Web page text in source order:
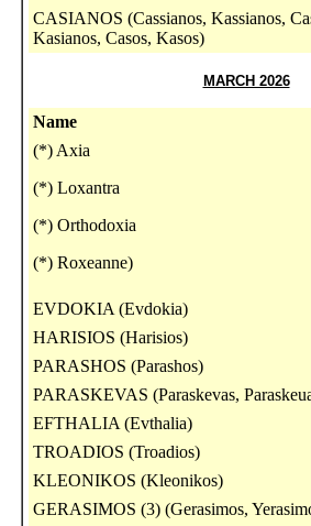
CASIANOS (Cassianos, Kassianos,
Kasianos, Casos, Kasos)
MARCH 2026
Name
(*) Axia
(*) Loxantra
(*) Orthodoxia
(*) Roxeanne)
EVDOKIA (Evdokia)
HARISIOS (Harisios)
PARASHOS (Parashos)
PARASKEVAS (Paraskevas,
EFTHALIA (Evthalia)
TROADIOS (Troadios)
KLEONIKOS (Kleonikos)
GERASIMOS (3) (Gerasimos,